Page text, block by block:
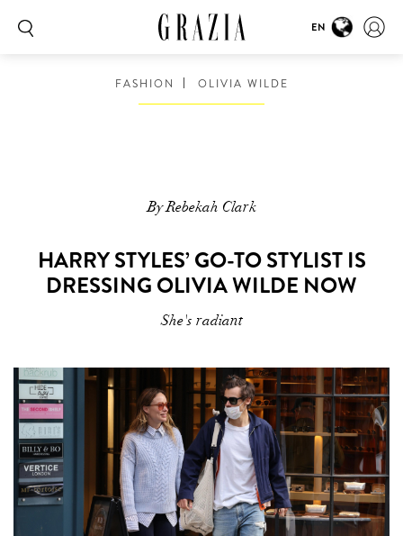
EN
FASHION OLIVIA WILDE
By Rebekah Clark
HARRY STYLES’ GO-TO STYLIST IS
DRESSING OLIVIA WILDE NOW
She's radiant